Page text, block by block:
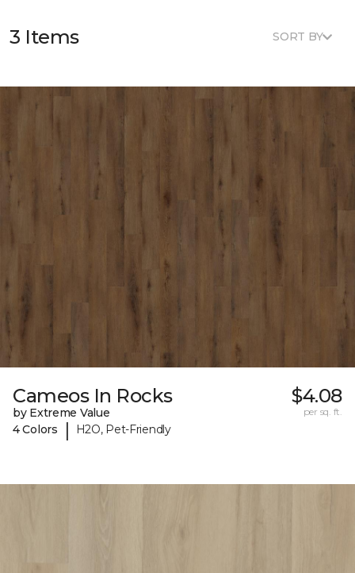
3 Items SORT BY
Cameos In Rocks
by Extreme Value
4 Colors
| H2O, Pet-Friendly
$4.08
per sq. ft.